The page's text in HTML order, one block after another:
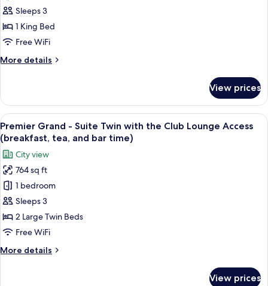
(breakfast,
and
bar
-
Deluxe
King
the
Access
(breakfast,
tea,
and
bar
time)
Sleeps 3
1 King Bed
Free WiFi
More details
More
Grand
Deluxe
King
with
the
Club
Lounge
Access
(breakfast,
and
bar
View prices
View
all
photos
for
Premier
Grand
-
Suite
Twin
the
A hotel room with two beds, a city
16
Premier Grand - Suite Twin with the Club Lounge Access
(breakfast, tea, and bar time)
City view
764 sq ft
1 bedroom
Sleeps 3
2 Large Twin Beds
Free WiFi
More details
More
View prices